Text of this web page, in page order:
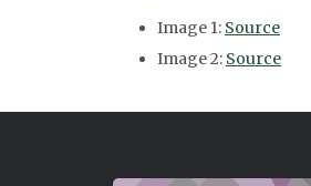
Image 1: Source
Image 2: Source